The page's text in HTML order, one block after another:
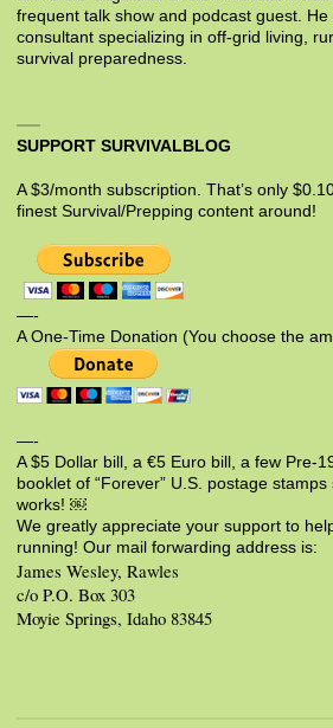
frequent talk show and podcast guest.
consultant specializing in off-grid living,
survival preparedness.
SUPPORT SURVIVALBLOG
A $3/month subscription. That’s only
finest Survival/Prepping content around!
—-
A One-Time Donation (You choose the
—-
A $5 Dollar bill, a €5 Euro bill, a few Pre-
booklet of “Forever” U.S. postage
works! ￼
We greatly appreciate your support to
running! Our mail forwarding address is:
James Wesley, Rawles
c/o P.O. Box 303
Moyie Springs, Idaho 83845